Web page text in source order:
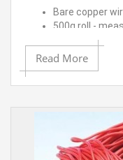
Bare copper
500g roll -
approximated
16 SWG (14
Read More